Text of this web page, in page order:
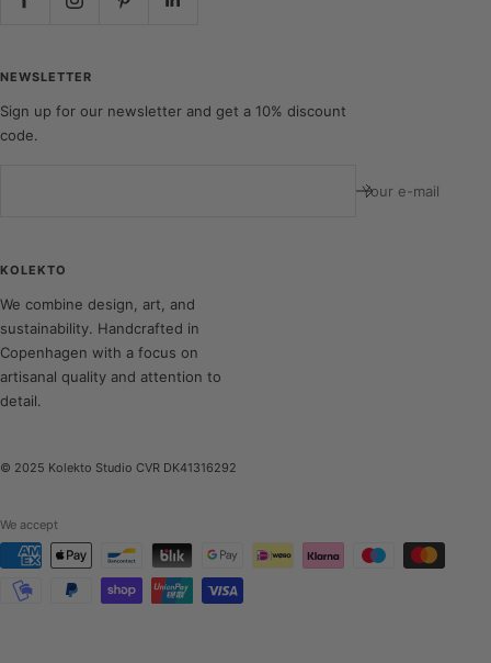
NEWSLETTER
Sign up for our newsletter and get a 10% discount
code.
Your e-mail
KOLEKTO
We combine design, art, and
sustainability. Handcrafted in
Copenhagen with a focus on
artisanal quality and attention to
detail.
© 2025 Kolekto Studio CVR DK41316292
We accept